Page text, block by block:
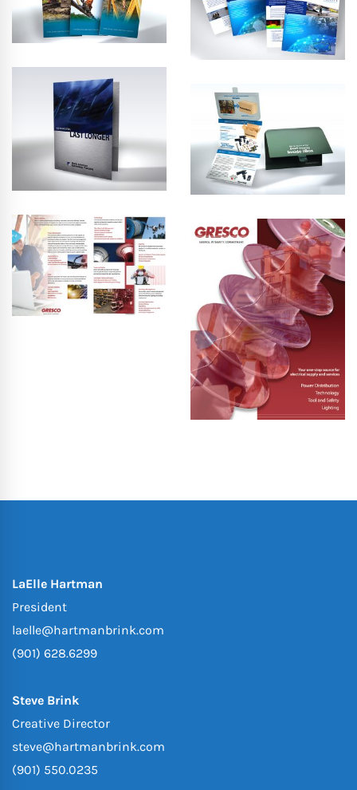
LaElle Hartman
President
laelle@hartmanbrink.com
(901) 628.6299
Steve Brink
Creative Director
steve@hartmanbrink.com
(901) 550.0235